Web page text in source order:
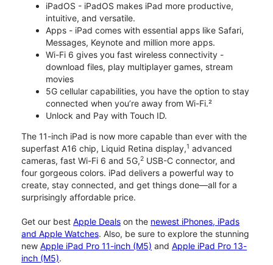
iPadOS - iPadOS makes iPad more productive,
intuitive, and versatile.
Apps - iPad comes with essential apps like Safari,
Messages, Keynote and million more apps.
Wi-Fi 6 gives you fast wireless connectivity -
download files, play multiplayer games, stream
movies
5G cellular capabilities, you have the option to stay
connected when you’re away from Wi-Fi.²
Unlock and Pay with Touch ID.
The 11-inch iPad is now more capable than ever with the
superfast A16 chip, Liquid Retina display,1 advanced
cameras, fast Wi-Fi 6 and 5G,2 USB-C connector, and
four gorgeous colors. iPad delivers a powerful way to
create, stay connected, and get things done—all for a
surprisingly affordable price.
Get our best Apple Deals on the newest iPhones, iPads
and Apple Watches. Also, be sure to explore the stunning
new Apple iPad Pro 11-inch (M5) and Apple iPad Pro 13-
inch (M5).